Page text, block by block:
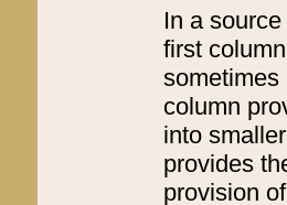
In a
first
sometimes
column
into
provides
provision